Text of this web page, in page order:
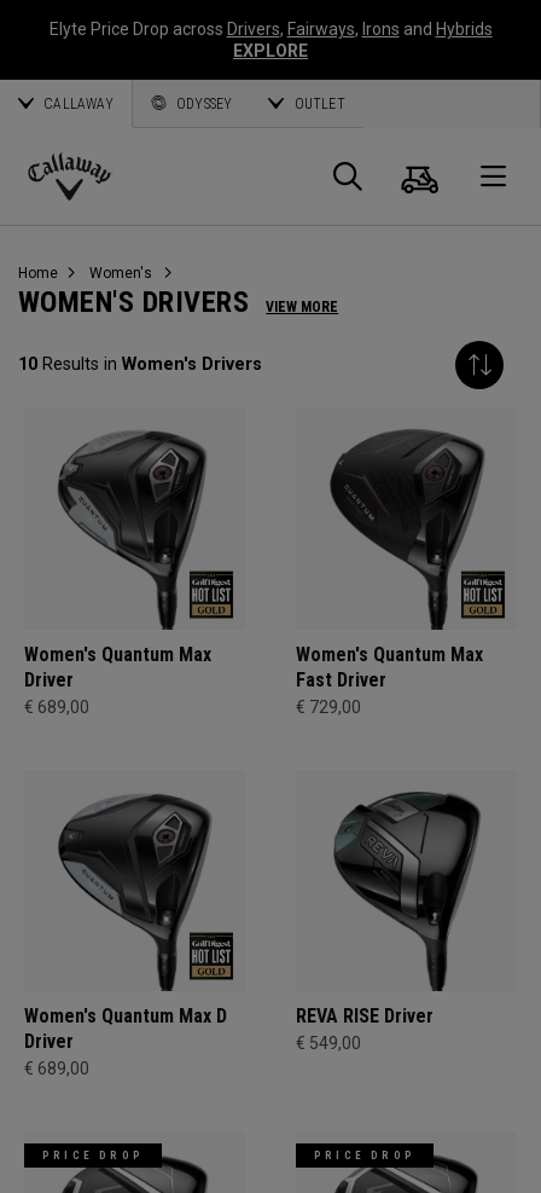
Elyte Price Drop across Drivers, Fairways, Irons and Hybrids
EXPLORE
CALLAWAY ODYSSEY OUTLET
Callaway
Search
Cart
Home Women's
WOMEN'S DRIVERS VIEW MORE
10 Results in Women's Drivers
Women's Quantum Max
Driver
€ 689,00
Women's Quantum Max
Fast Driver
€ 729,00
Women's Quantum Max D
Driver
€ 689,00
REVA RISE Driver
€ 549,00
PRICE DROP PRICE DROP